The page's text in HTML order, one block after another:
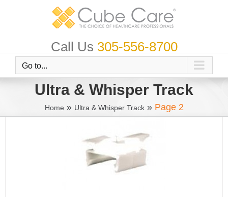
Call Us 305-556-8700
Go to...
Ultra & Whisper Track
Home » Ultra & Whisper Track» Page 2